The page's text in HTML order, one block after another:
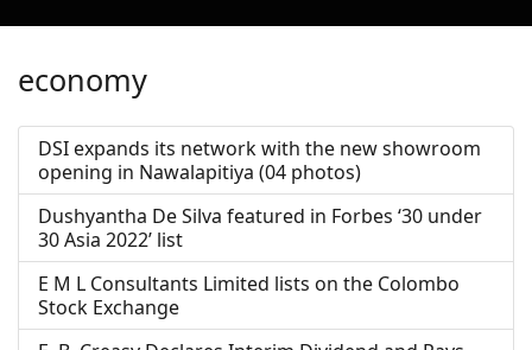
economy
DSI expands its network with the new showroom
opening in Nawalapitiya (04 photos)
Dushyantha De Silva featured in Forbes ‘30 under
30 Asia 2022’ list
E M L Consultants Limited lists on the Colombo
Stock Exchange